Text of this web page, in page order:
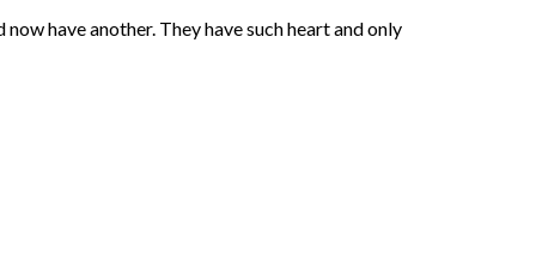
have another. They have such heart and only